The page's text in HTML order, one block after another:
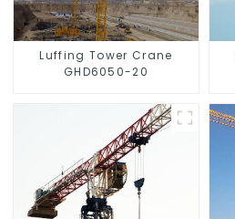
Luffing Tower Crane
GHD6050-20